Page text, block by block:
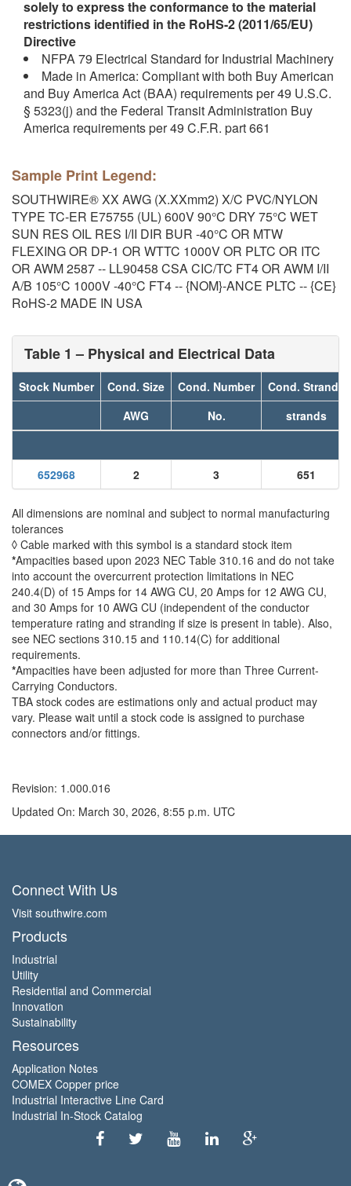
solely to express the conformance to the material
restrictions identified in the RoHS-2 (2011/65/EU)
Directive
NFPA 79 Electrical Standard for Industrial Machinery
Made in America: Compliant with both Buy American
and Buy America Act (BAA) requirements per 49 U.S.C.
§ 5323(j) and the Federal Transit Administration Buy
America requirements per 49 C.F.R. part 661
Sample Print Legend:
SOUTHWIRE® XX AWG (X.XXmm2) X/C PVC/NYLON
TYPE TC-ER E75755 (UL) 600V 90°C DRY 75°C WET
SUN RES OIL RES I/II DIR BUR -40°C OR MTW
FLEXING OR DP-1 OR WTTC 1000V OR PLTC OR ITC
OR AWM 2587 -- LL90458 CSA CIC/TC FT4 OR AWM I/II
A/B 105°C 1000V -40°C FT4 -- {NOM}-ANCE PLTC -- {CE}
RoHS-2 MADE IN USA
Table 1 – Physical and Electrical Data
Stock Number Cond. Size Cond. Number
Cond. Strands
AWG
No. strands
652968 2 3 651
All dimensions are nominal and subject to normal manufacturing
tolerances
◊ Cable marked with this symbol is a standard stock item
*Ampacities based upon 2023 NEC Table 310.16 and do not take
into account the overcurrent protection limitations in NEC
240.4(D) of 15 Amps for 14 AWG CU, 20 Amps for 12 AWG CU,
and 30 Amps for 10 AWG CU (independent of the conductor
temperature rating and stranding if size is present in table). Also,
see NEC sections 310.15 and 110.14(C) for additional
requirements.
*Ampacities have been adjusted for more than Three Current-
Carrying Conductors.
TBA stock codes are estimations only and actual product may
vary. Please wait until a stock code is assigned to purchase
connectors and/or fittings.
Revision: 1.000.016
Updated On: March 30, 2026, 8:55 p.m. UTC
Connect With Us
Visit southwire.com
Products
Industrial
Utility
Residential and Commercial
Innovation
Sustainability
Resources
Application Notes
COMEX Copper price
Industrial Interactive Line Card
Industrial In-Stock Catalog